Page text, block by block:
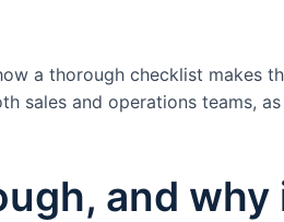
a thorough checklist makes
sales and operations teams,
and why